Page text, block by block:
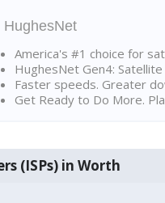
HughesNet
America's #1 choice for
HughesNet Gen4:
Faster speeds. Greater
Get Ready to Do More.
(ISPs) in Worth